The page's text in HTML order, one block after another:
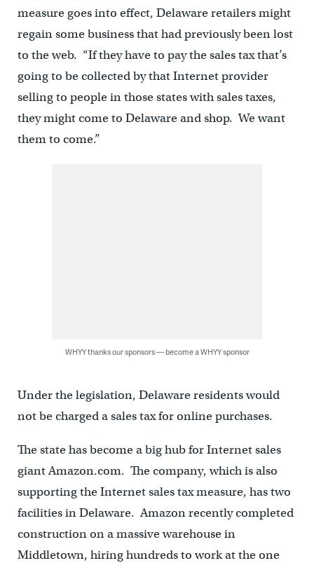
measure goes into effect, Delaware retailers might
regain some business that had previously been lost
to the web. “If they have to pay the sales tax that’s
going to be collected by that Internet provider
selling to people in those states with sales taxes,
they might come to Delaware and shop. We want
them to come.”
WHYY thanks our sponsors — become a WHYY sponsor
Under the legislation, Delaware residents would
not be charged a sales tax for online purchases.
The state has become a big hub for Internet sales
giant Amazon.com. The company, which is also
supporting the Internet sales tax measure, has two
facilities in Delaware. Amazon recently completed
construction on a massive warehouse in
Middletown, hiring hundreds to work at the one